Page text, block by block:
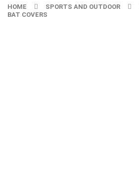
HOME SPORTS AND OUTDOOR
BAT COVERS